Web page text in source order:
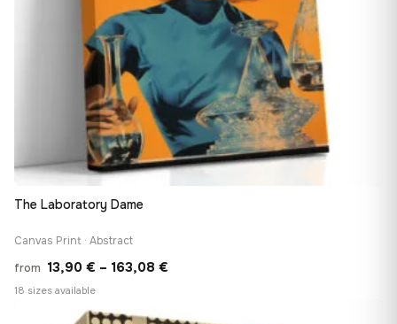
The Laboratory Dame
Canvas Print · Abstract
from 13,90 € – 163,08 €
18 sizes available